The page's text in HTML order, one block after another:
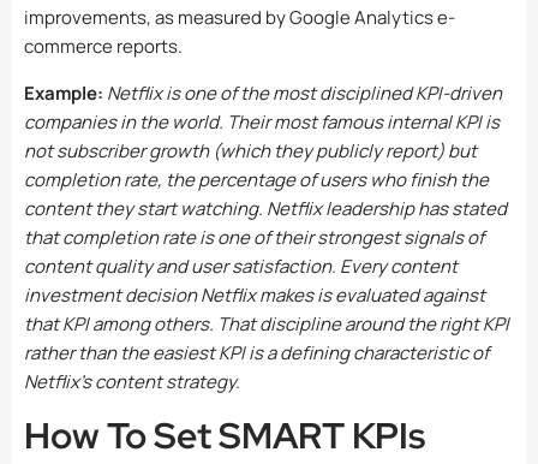
improvements, as measured by Google Analytics e-
commerce reports.
Example: Netflix is one of the most disciplined KPI-driven
companies in the world. Their most famous internal KPI is
not subscriber growth (which they publicly report) but
completion rate, the percentage of users who finish the
content they start watching. Netflix leadership has stated
that completion rate is one of their strongest signals of
content quality and user satisfaction. Every content
investment decision Netflix makes is evaluated against
that KPI among others. That discipline around the right KPI
rather than the easiest KPI is a defining characteristic of
Netflix’s content strategy.
How To Set SMART KPIs